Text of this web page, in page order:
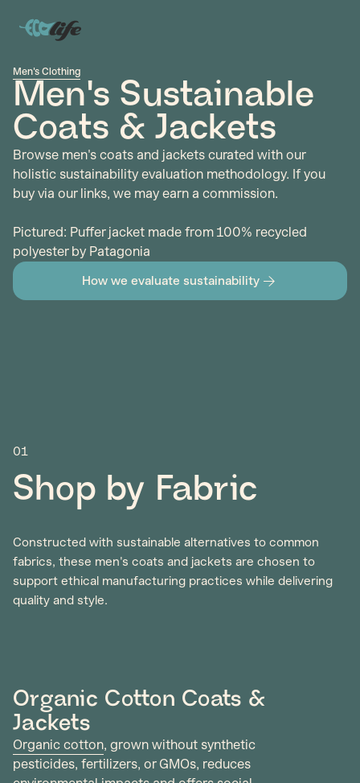
Men's Clothing
Men's Sustainable
Coats & Jackets
Browse men's coats and jackets curated with our
holistic sustainability evaluation methodology. If you
buy via our links, we may earn a commission.
Pictured: Puffer jacket made from 100% recycled
polyester by Patagonia
How we evaluate sustainability
01
Shop by Fabric
Constructed with sustainable alternatives to common
fabrics, these men's coats and jackets are chosen to
support ethical manufacturing practices while delivering
quality and style.
Organic Cotton Coats &
Jackets
Organic cotton, grown without synthetic
pesticides, fertilizers, or GMOs, reduces